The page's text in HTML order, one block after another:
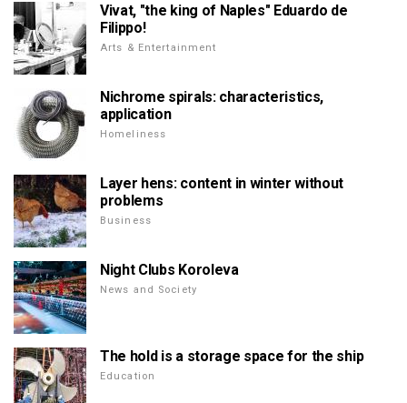
Vivat, "the king of Naples" Eduardo de
Filippo!
Arts & Entertainment
Nichrome spirals: characteristics,
application
Homeliness
Layer hens: content in winter without
problems
Business
Night Clubs Koroleva
News and Society
The hold is a storage space for the ship
Education